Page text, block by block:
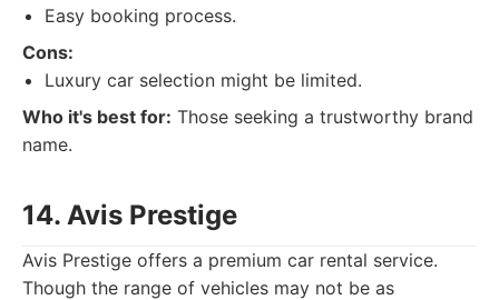
Easy booking process.
Cons:
Luxury car selection might be limited.
Who it's best for: Those seeking a trustworthy brand
name.
14. Avis Prestige
Avis Prestige offers a premium car rental service.
Though the range of vehicles may not be as